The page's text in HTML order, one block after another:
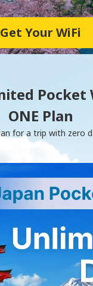
Get Your WiFi
Pocket
ONE Plan
for a trip with zero